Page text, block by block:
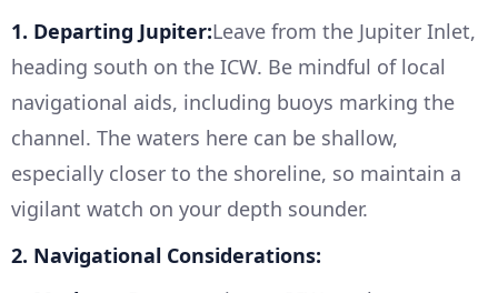
1. Departing Jupiter:Leave from the Jupiter Inlet,
heading south on the ICW. Be mindful of local
navigational aids, including buoys marking the
channel. The waters here can be shallow,
especially closer to the shoreline, so maintain a
vigilant watch on your depth sounder.
2. Navigational Considerations: